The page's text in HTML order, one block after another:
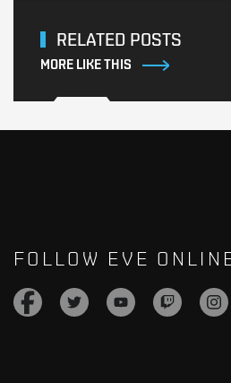
RELATED POSTS
MORE LIKE THIS
FOLLOW EVE